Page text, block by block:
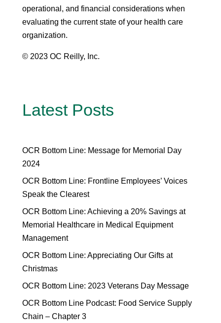
operational, and financial considerations when
evaluating the current state of your health care
organization.
© 2023 OC Reilly, Inc.
Latest Posts
OCR Bottom Line: Message for Memorial Day
2024
OCR Bottom Line: Frontline Employees’ Voices
Speak the Clearest
OCR Bottom Line: Achieving a 20% Savings at
Memorial Healthcare in Medical Equipment
Management
OCR Bottom Line: Appreciating Our Gifts at
Christmas
OCR Bottom Line: 2023 Veterans Day Message
OCR Bottom Line Podcast: Food Service Supply
Chain – Chapter 3